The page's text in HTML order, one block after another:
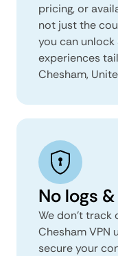
pricing, or
not just the
you can
experiences
Chesham,
No logs
We don't track
Chesham VPN
secure your